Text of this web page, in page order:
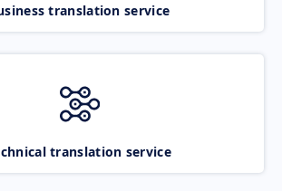
translation service
translation service